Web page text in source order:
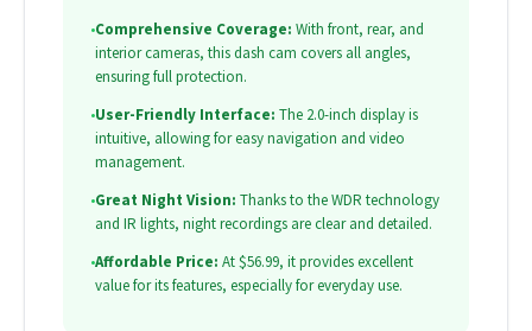
•Comprehensive Coverage: With front, rear, and
interior cameras, this dash cam covers all angles,
ensuring full protection.
•User-Friendly Interface: The 2.0-inch display is
intuitive, allowing for easy navigation and video
management.
•Great Night Vision: Thanks to the WDR technology
and IR lights, night recordings are clear and detailed.
•Affordable Price: At $56.99, it provides excellent
value for its features, especially for everyday use.